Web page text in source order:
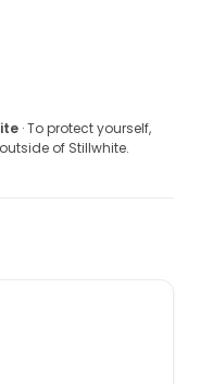
· To protect yourself,
of Stillwhite.